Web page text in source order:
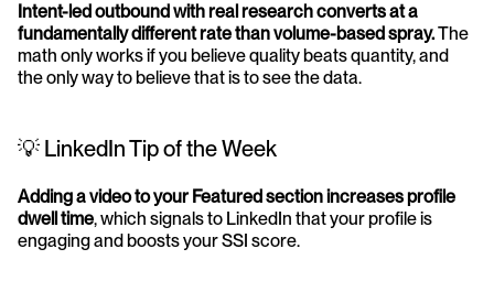
Intent-led outbound with real research converts at a
fundamentally different rate than volume-based spray. The
math only works if you believe quality beats quantity, and
the only way to believe that is to see the data.
💡 LinkedIn Tip of the Week
Adding a video to your Featured section increases profile
dwell time, which signals to LinkedIn that your profile is
engaging and boosts your SSI score.